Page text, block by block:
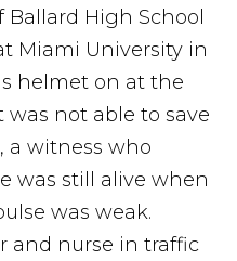
High School
Miami University in
helmet on at the
not able to save
a witness who
was still alive when
was weak.
and nurse in traffic